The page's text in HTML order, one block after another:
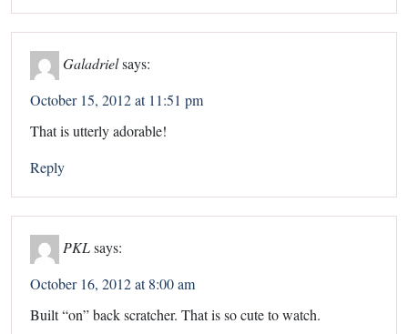
Galadrielsays:
October 15, 2012 at 11:51 pm
That is utterly adorable!
Reply
PKLsays:
October 16, 2012 at 8:00 am
Built “on” back scratcher. That is so cute to watch.